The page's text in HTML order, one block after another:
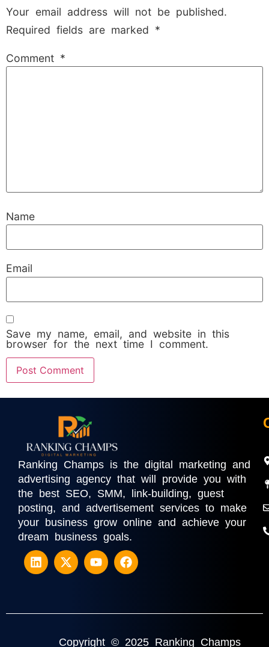
Your email address will not be published.
Required fields are marked *
Comment *
Name
Email
Save my name, email, and website in this
browser for the next time I comment.
Ranking Champs is the digital marketing and
advertising agency that will provide you with
the best SEO, SMM, link-building, guest
posting, and advertisement services to make
your business grow online and achieve your
dream business goals.
Copyright © 2025 Ranking Champs